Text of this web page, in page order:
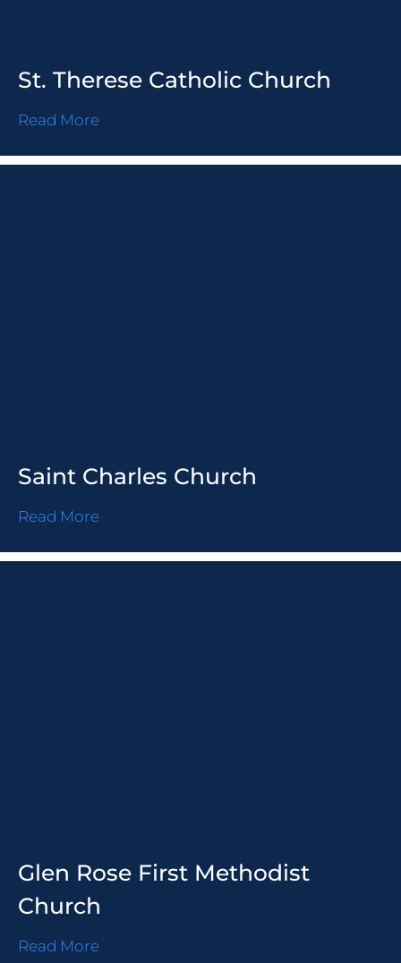
St. Therese Catholic Church
Read More
Saint Charles Church
Read More
Glen Rose First Methodist
Church
Read More